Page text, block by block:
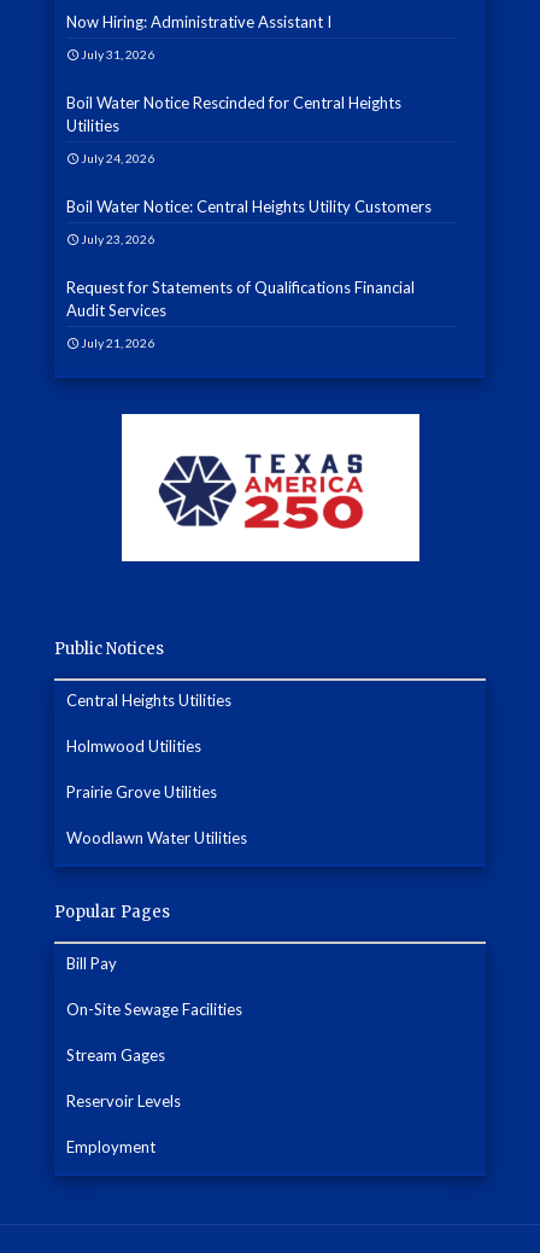
Now Hiring: Administrative Assistant I
July 31, 2026
Boil Water Notice Rescinded for Central Heights
Utilities
July 24, 2026
Boil Water Notice: Central Heights Utility Customers
July 23, 2026
Request for Statements of Qualifications Financial
Audit Services
July 21, 2026
Public Notices
Central Heights Utilities
Holmwood Utilities
Prairie Grove Utilities
Woodlawn Water Utilities
Popular Pages
Bill Pay
On-Site Sewage Facilities
Stream Gages
Reservoir Levels
Employment